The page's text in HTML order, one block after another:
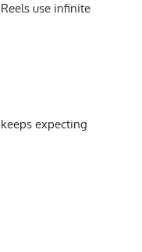
use infinite
expecting